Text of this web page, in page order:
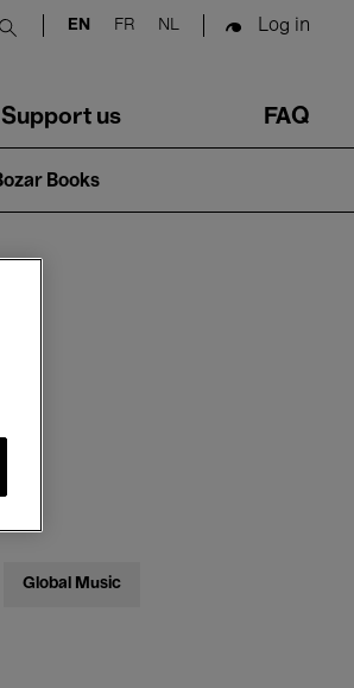
Submit search
EN FR NL Log in
Support us FAQ
Books
Global Music